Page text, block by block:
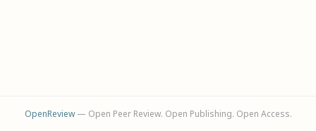
OpenReview— Open Peer Review. Open Publishing. Open Access.